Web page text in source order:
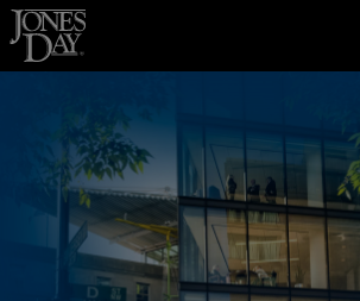
Skip to content